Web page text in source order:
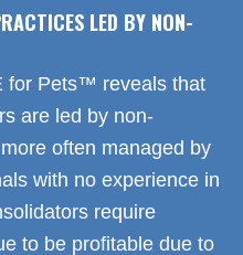
LED BY NON-
for Pets™ reveals that
are led by non-
often managed by
with no experience in
require
to be profitable due to